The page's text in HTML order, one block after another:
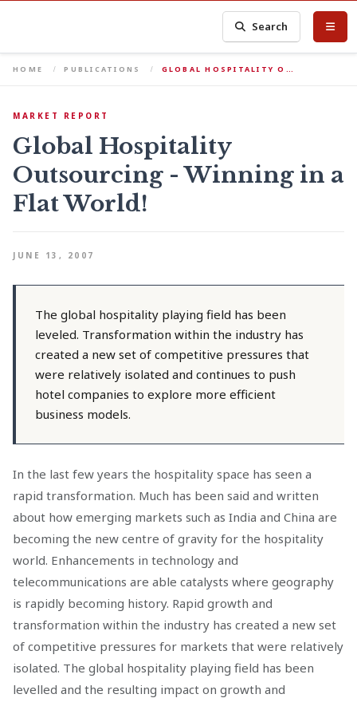
Search
HOME PUBLICATIONS GLOBAL HOSPITALITY O…
MARKET REPORT
Global Hospitality
Outsourcing - Winning in a
Flat World!
JUNE 13, 2007
The global hospitality playing field has been
leveled. Transformation within the industry has
created a new set of competitive pressures that
were relatively isolated and continues to push
hotel companies to explore more efficient
business models.
In the last few years the hospitality space has seen a
rapid transformation. Much has been said and written
about how emerging markets such as India and China are
becoming the new centre of gravity for the hospitality
world. Enhancements in technology and
telecommunications are able catalysts where geography
is rapidly becoming history. Rapid growth and
transformation within the industry has created a new set
of competitive pressures for markets that were relatively
isolated. The global hospitality playing field has been
levelled and the resulting impact on growth and